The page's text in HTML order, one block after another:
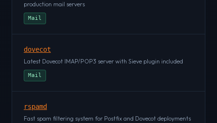
production mail servers
Mail
dovecot
Latest Dovecot IMAP/POP3 server with Sieve plugin included
Mail
rspamd
Fast spam filtering system for Postfix and Dovecot deployments